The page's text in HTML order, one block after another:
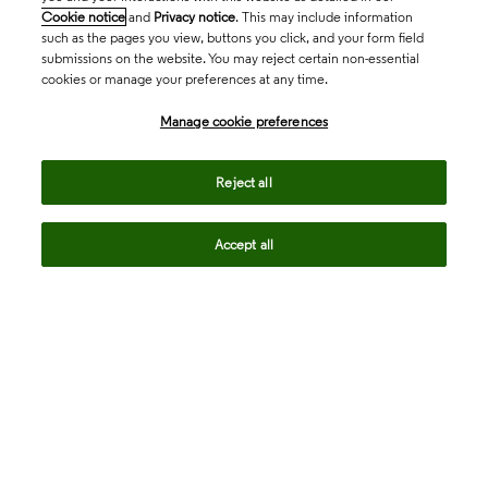
Cookie notice and Privacy notice. This may include information
such as the pages you view, buttons you click, and your form field
submissions on the website. You may reject certain non-essential
cookies or manage your preferences at any time.
Manage cookie preferences
Reject all
Accept all